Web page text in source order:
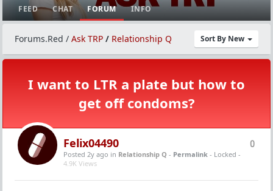
FEED CHAT FORUM INFO
Sort By New
Forums.Red / Ask TRP / Relationship Q
I want to LTR a plate but how to
get off condoms?
0
Felix04490
Posted 2y ago in Relationship Q - Permalink - Locked -
4.9K Views